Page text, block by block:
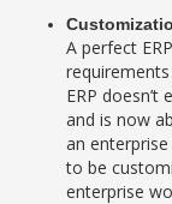
A perfect
ERP
and is now
an
to be
enterprise